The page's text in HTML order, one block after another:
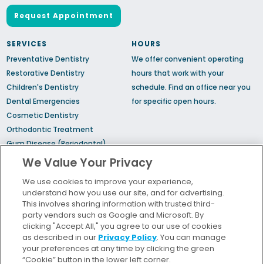
Request Appointment
SERVICES
Preventative Dentistry
Restorative Dentistry
Children's Dentistry
Dental Emergencies
Cosmetic Dentistry
Orthodontic Treatment
Gum Disease (Periodontal)
Treatment
Sedation Dentistry
Sleep Apnea
HOURS
We offer convenient operating
hours that work with your
schedule. Find an office near you
for specific open hours.
Locations
Insurance and Financing
We Value Your Privacy
We use cookies to improve your experience,
understand how you use our site, and for advertising.
This involves sharing information with trusted third-
party vendors such as Google and Microsoft. By
clicking "Accept All," you agree to our use of cookies
as described in our Privacy Policy. You can manage
your preferences at any time by clicking the green
“Cookie” button in the lower left corner.